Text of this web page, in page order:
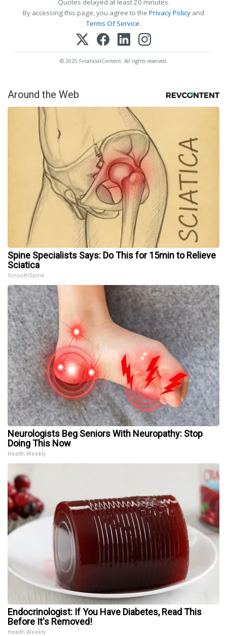
By accessing this page, you agree to the Privacy Policy and
Terms Of Service.
© 2025 FinancialContent. All rights reserved.
Around the Web
Spine Specialists Says: Do This for 15min to Relieve
Sciatica
SmoothSpine
Neurologists Beg Seniors With Neuropathy: Stop
Doing This Now
Health Weekly
Endocrinologist: If You Have Diabetes, Read This
Before It's Removed!
Health Weekly